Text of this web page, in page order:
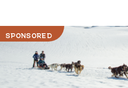
SPONSORED